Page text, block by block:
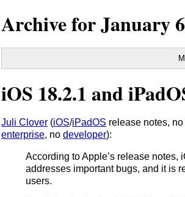
Archive forJanuary
iOS 18.2.1 and
Juli Clover (iOS/iPadOS release notes, no
enterprise, no developer):
According to Apple’s release notes,
addresses important bugs, and it is
users.